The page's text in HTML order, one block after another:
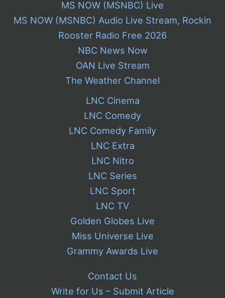
MS NOW (MSNBC) Live
MS NOW (MSNBC) Audio Live Stream, Rockin
Rooster Radio Free 2026
NBC News Now
OAN Live Stream
The Weather Channel
LNC Cinema
LNC Comedy
LNC Comedy Family
LNC Extra
LNC Nitro
LNC Series
LNC Sport
LNC TV
Golden Globes Live
Miss Universe Live
Grammy Awards Live
Contact Us
Write for Us – Submit Article